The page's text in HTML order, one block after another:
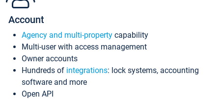
Account
Agency and multi-property capability
Multi-user with access management
Owner accounts
Hundreds of integrations: lock systems, accounting
software and more
Open API